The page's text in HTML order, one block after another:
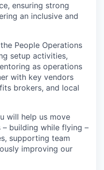
ensuring strong
an inclusive and
People Operations
setup activities,
as operations
with key vendors
brokers, and local
will help us move
building while flying –
supporting team
improving our